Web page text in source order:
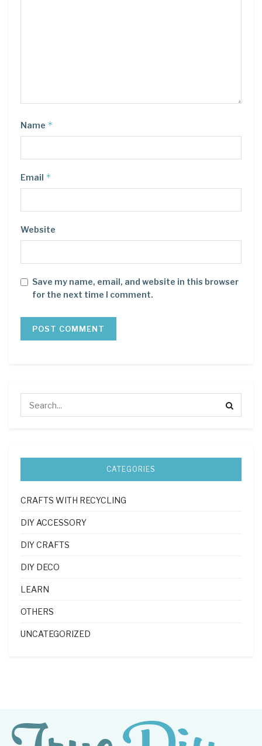
Name *
Email *
Website
Save my name, email, and website in this browser
for the next time I comment.
CATEGORIES
CRAFTS WITH RECYCLING
DIY ACCESSORY
DIY CRAFTS
DIY DECO
LEARN
OTHERS
UNCATEGORIZED